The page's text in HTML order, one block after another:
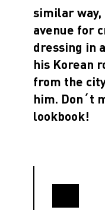
similar way,
avenue for
dressing in
his Korean
from the
him. Don´t
lookbook!